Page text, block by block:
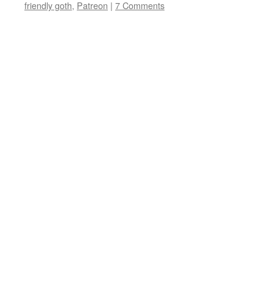
friendly goth, Patreon | 7 Comments